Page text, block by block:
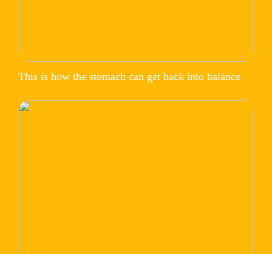
This is how the stomach can get back into balance